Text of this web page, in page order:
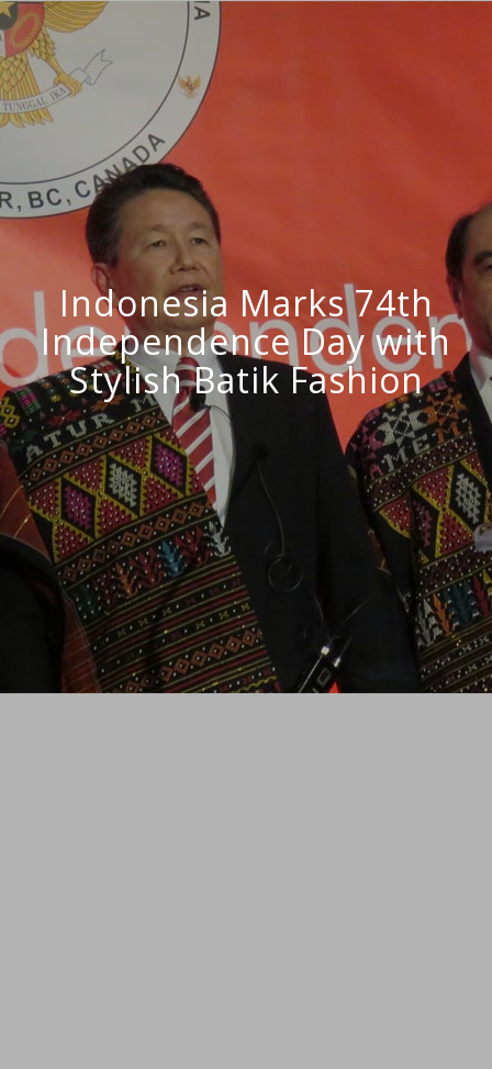
Indonesia Marks 74th
Independence Day with
Stylish Batik Fashion